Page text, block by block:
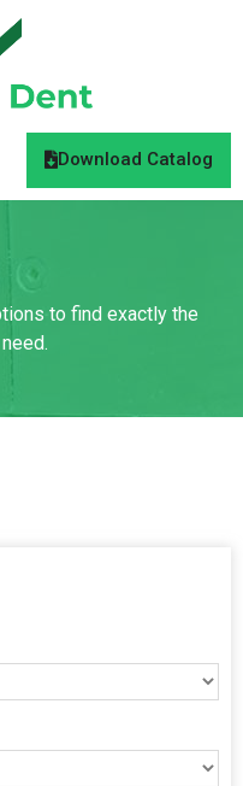
Download Catalog
to find exactly the